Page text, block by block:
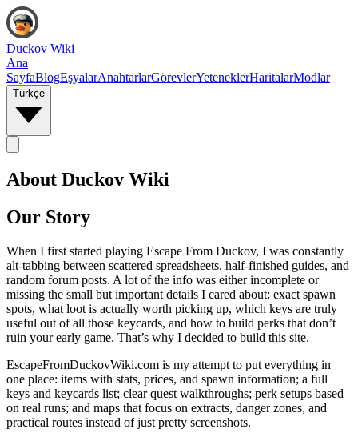
Duckov Wiki
Ana
SayfaBlogEşyalarAnahtarlarGörevlerYeteneklerHaritalarModlar
Türkçe
About Duckov Wiki
Our Story
When I first started playing Escape From Duckov, I was constantly
alt‑tabbing between scattered spreadsheets, half-finished guides, and
random forum posts. A lot of the info was either incomplete or
missing the small but important details I cared about: exact spawn
spots, what loot is actually worth picking up, which keys are truly
useful out of all those keycards, and how to build perks that don’t
ruin your early game. That’s why I decided to build this site.
EscapeFromDuckovWiki.com is my attempt to put everything in
one place: items with stats, prices, and spawn information; a full
keys and keycards list; clear quest walkthroughs; perk setups based
on real runs; and maps that focus on extracts, danger zones, and
practical routes instead of just pretty screenshots.